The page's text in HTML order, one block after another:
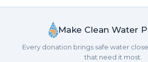
Hyunsoo Choi
Donated $5.00 on 10/09/18
Thanks for your feed back
Make Clean Water
Every donation brings safe water
that need it most.